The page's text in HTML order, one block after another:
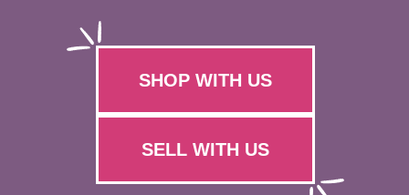
SHOP WITH US
SELL WITH US